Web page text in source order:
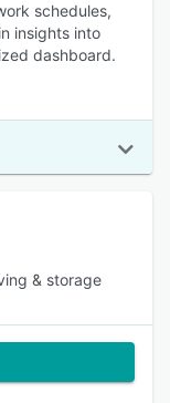
schedules,
insights into
dashboard.
& storage